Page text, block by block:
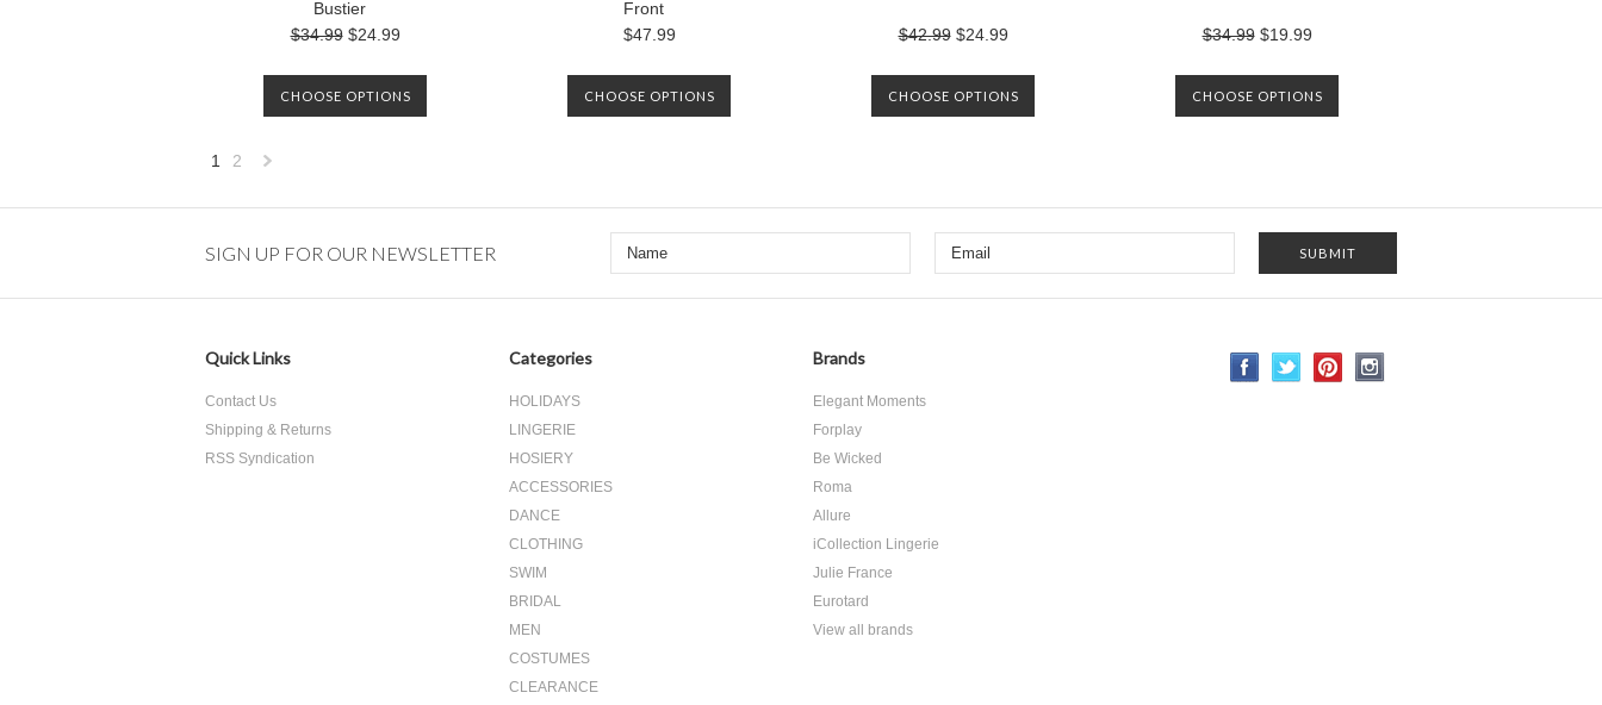
Bustier
$34.99 $24.99
CHOOSE OPTIONS
Front
$47.99
CHOOSE OPTIONS
$42.99 $24.99
CHOOSE OPTIONS
$34.99 $19.99
CHOOSE OPTIONS
1 2
SIGN UP FOR OUR NEWSLETTER
Quick Links
Contact Us
Shipping & Returns
RSS Syndication
Categories
HOLIDAYS
LINGERIE
HOSIERY
ACCESSORIES
DANCE
CLOTHING
SWIM
BRIDAL
MEN
COSTUMES
CLEARANCE
Brands
Elegant Moments
Forplay
Be Wicked
Roma
Allure
iCollection Lingerie
Julie France
Eurotard
View all brands